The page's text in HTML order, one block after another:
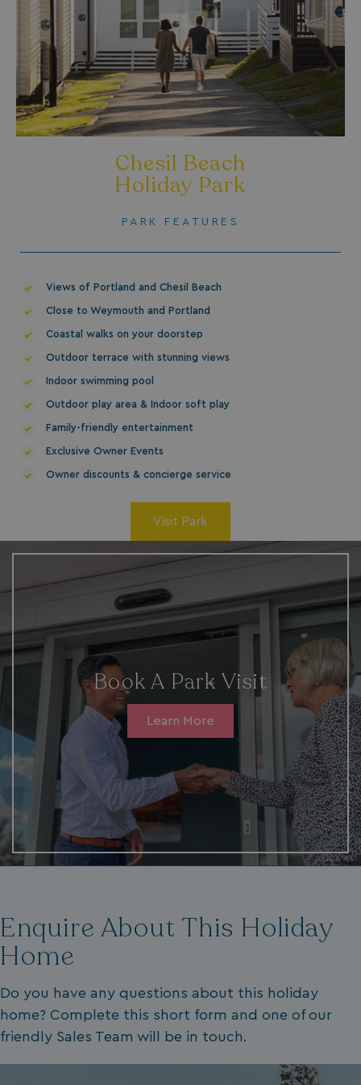
Chesil Beach
Holiday Park
PARK FEATURES
Views of Portland and Chesil Beach
Close to Weymouth and Portland
Coastal walks on your doorstep
Outdoor terrace with stunning views
Indoor swimming pool
Outdoor play area & Indoor soft play
Family-friendly entertainment
Exclusive Owner Events
Owner discounts & concierge service
Visit Park
Book A Park Visit
Learn More
Enquire About This Holiday
Home
Do you have any questions about this holiday
home? Complete this short form and one of our
friendly Sales Team will be in touch.
HeadlessMode
ASP.NET_SessionId
.AspNetCore.Mvc.CookieTempDataProvider
browserlanguage
VISITOR_PRIVACY_METADATA
YouTube
.youtube.com
.AspNetCore.Antiforgery.7UNSABUIfR8
__lc_cst